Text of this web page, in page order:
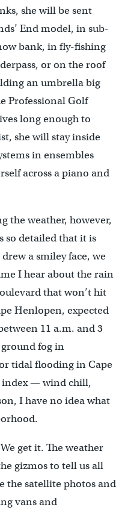
she will be sent
End model, in sub-
bank, in fly-fishing
or on the roof
an umbrella big
Professional Golf
long enough to
she will stay inside
in ensembles
across a piano and
the weather, however,
so detailed that it is
a smiley face, we
I hear about the rain
that won’t hit
Henlopen, expected
11 a.m. and 3
fog in
tidal flooding in Cape
index — wind chill,
I have no idea what
get it. The weather
gizmos to tell us all
the satellite photos and
vans and